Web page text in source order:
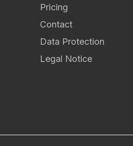
Pricing
Contact
Data Protection
Legal Notice